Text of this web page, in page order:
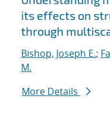
its effects on
through
Bishop, Joseph E.;
M.
More Details